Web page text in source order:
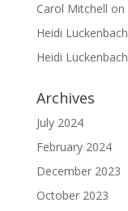
Carol Mitchell on
Heidi Luckenbach
Heidi Luckenbach
Archives
July 2024
February 2024
December 2023
October 2023